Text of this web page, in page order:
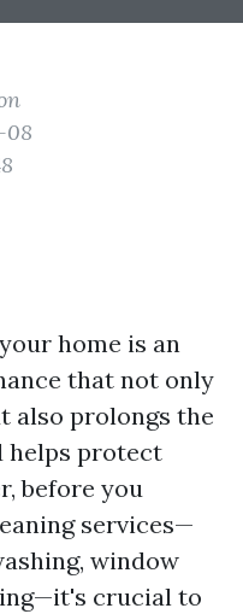
08
home is an
that not only
also prolongs the
helps protect
before you
services—
window
crucial to